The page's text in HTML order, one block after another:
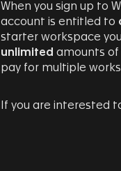
When you sign up to
account is entitled to
starter workspace
unlimited amounts of
pay for multiple
If you are interested